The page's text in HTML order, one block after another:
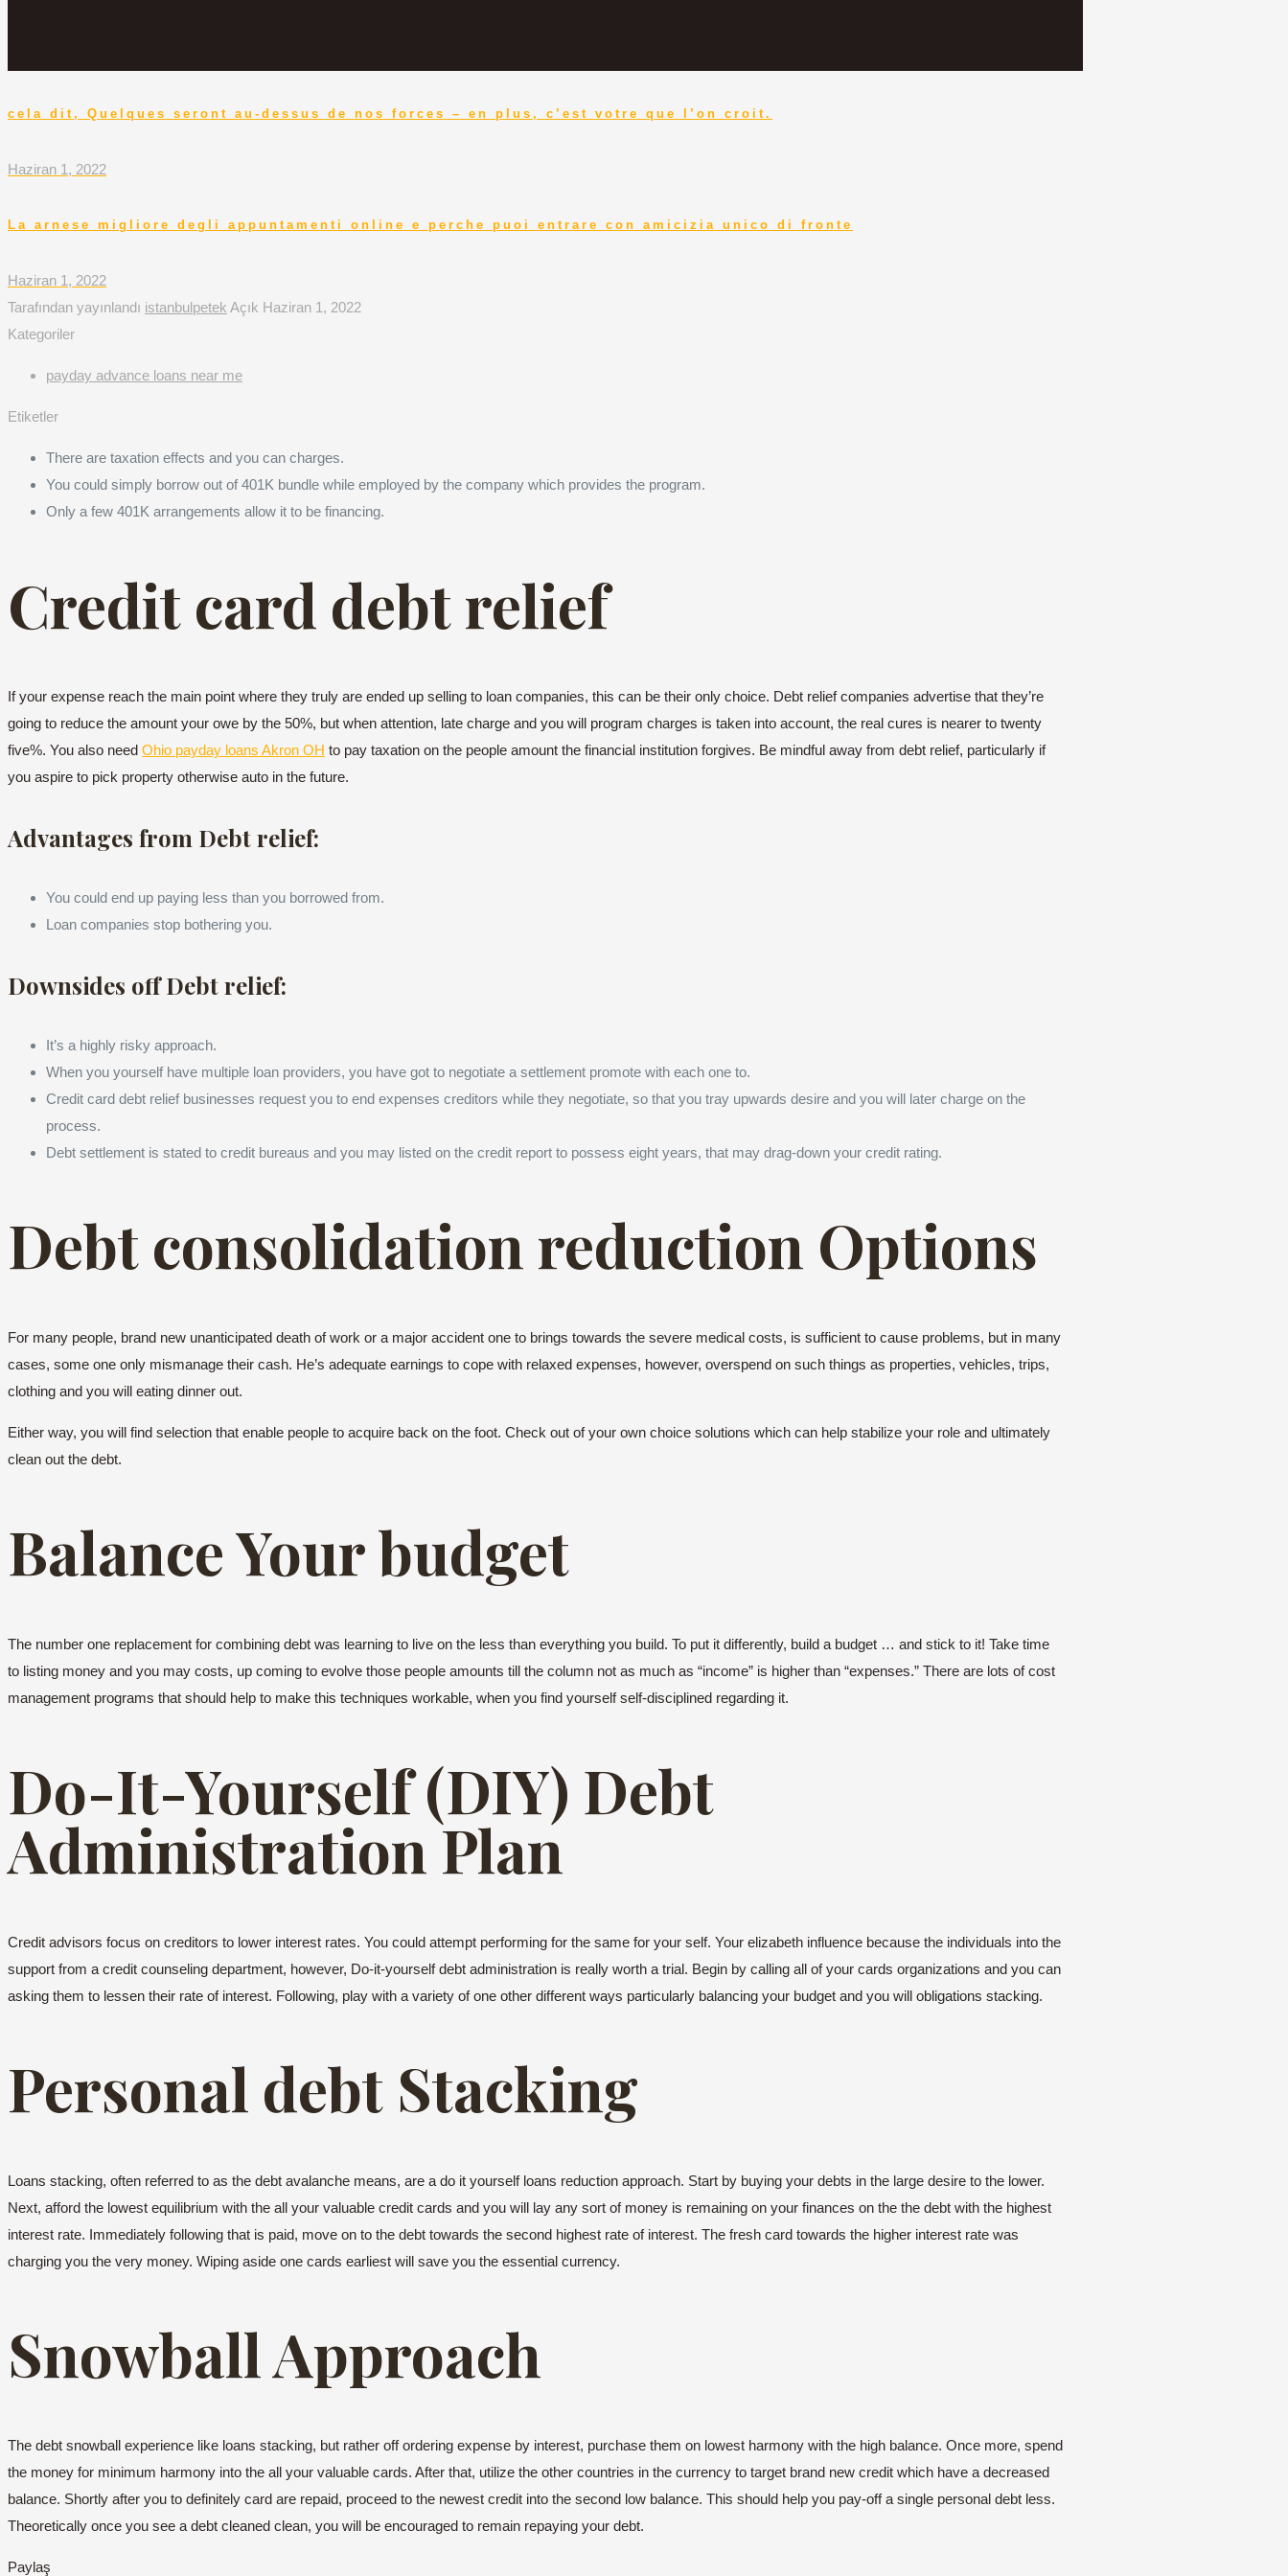
cela dit, Quelques seront au-dessus de nos forces – en plus, c’est votre que l’on croit.
Haziran 1, 2022
La arnese migliore degli appuntamenti online e perche puoi entrare con amicizia unico di fronte
Haziran 1, 2022
Tarafından yayınlandı istanbulpetek Açık Haziran 1, 2022
Kategoriler
payday advance loans near me
Etiketler
There are taxation effects and you can charges.
You could simply borrow out of 401K bundle while employed by the company which provides the program.
Only a few 401K arrangements allow it to be financing.
Credit card debt relief
If your expense reach the main point where they truly are ended up selling to loan companies, this can be their only choice. Debt relief companies advertise that they’re
going to reduce the amount your owe by the 50%, but when attention, late charge and you will program charges is taken into account, the real cures is nearer to twenty
five%. You also need Ohio payday loans Akron OH to pay taxation on the people amount the financial institution forgives. Be mindful away from debt relief, particularly if
you aspire to pick property otherwise auto in the future.
Advantages from Debt relief:
You could end up paying less than you borrowed from.
Loan companies stop bothering you.
Downsides off Debt relief:
It’s a highly risky approach.
When you yourself have multiple loan providers, you have got to negotiate a settlement promote with each one to.
Credit card debt relief businesses request you to end expenses creditors while they negotiate, so that you tray upwards desire and you will later charge on the
process.
Debt settlement is stated to credit bureaus and you may listed on the credit report to possess eight years, that may drag-down your credit rating.
Debt consolidation reduction Options
For many people, brand new unanticipated death of work or a major accident one to brings towards the severe medical costs, is sufficient to cause problems, but in many
cases, some one only mismanage their cash. He’s adequate earnings to cope with relaxed expenses, however, overspend on such things as properties, vehicles, trips,
clothing and you will eating dinner out.
Either way, you will find selection that enable people to acquire back on the foot. Check out of your own choice solutions which can help stabilize your role and ultimately
clean out the debt.
Balance Your budget
The number one replacement for combining debt was learning to live on the less than everything you build. To put it differently, build a budget … and stick to it! Take time
to listing money and you may costs, up coming to evolve those people amounts till the column not as much as “income” is higher than “expenses.” There are lots of cost
management programs that should help to make this techniques workable, when you find yourself self-disciplined regarding it.
Do-It-Yourself (DIY) Debt
Administration Plan
Credit advisors focus on creditors to lower interest rates. You could attempt performing for the same for your self. Your elizabeth influence because the individuals into the
support from a credit counseling department, however, Do-it-yourself debt administration is really worth a trial. Begin by calling all of your cards organizations and you can
asking them to lessen their rate of interest. Following, play with a variety of one other different ways particularly balancing your budget and you will obligations stacking.
Personal debt Stacking
Loans stacking, often referred to as the debt avalanche means, are a do it yourself loans reduction approach. Start by buying your debts in the large desire to the lower.
Next, afford the lowest equilibrium with the all your valuable credit cards and you will lay any sort of money is remaining on your finances on the the debt with the highest
interest rate. Immediately following that is paid, move on to the debt towards the second highest rate of interest. The fresh card towards the higher interest rate was
charging you the very money. Wiping aside one cards earliest will save you the essential currency.
Snowball Approach
The debt snowball experience like loans stacking, but rather off ordering expense by interest, purchase them on lowest harmony with the high balance. Once more, spend
the money for minimum harmony into the all your valuable cards. After that, utilize the other countries in the currency to target brand new credit which have a decreased
balance. Shortly after you to definitely card are repaid, proceed to the newest credit into the second low balance. This should help you pay-off a single personal debt less.
Theoretically once you see a debt cleaned clean, you will be encouraged to remain repaying your debt.
Paylaş